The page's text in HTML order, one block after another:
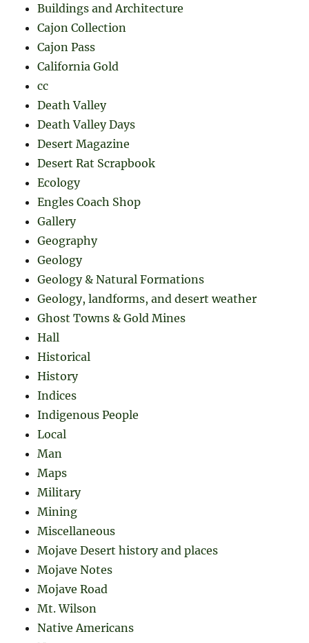
Buildings and Architecture
Cajon Collection
Cajon Pass
California Gold
cc
Death Valley
Death Valley Days
Desert Magazine
Desert Rat Scrapbook
Ecology
Engles Coach Shop
Gallery
Geography
Geology
Geology & Natural Formations
Geology, landforms, and desert weather
Ghost Towns & Gold Mines
Hall
Historical
History
Indices
Indigenous People
Local
Man
Maps
Military
Mining
Miscellaneous
Mojave Desert history and places
Mojave Notes
Mojave Road
Mt. Wilson
Native Americans